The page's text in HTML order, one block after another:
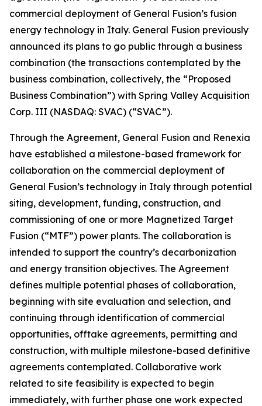
commercial deployment of General Fusion’s fusion
energy technology in Italy. General Fusion previously
announced its plans to go public through a business
combination (the transactions contemplated by the
business combination, collectively, the “Proposed
Business Combination”) with Spring Valley Acquisition
Corp. III (NASDAQ: SVAC) (“SVAC”).
Through the Agreement, General Fusion and Renexia
have established a milestone-based framework for
collaboration on the commercial deployment of
General Fusion’s technology in Italy through potential
siting, development, funding, construction, and
commissioning of one or more Magnetized Target
Fusion (“MTF”) power plants. The collaboration is
intended to support the country’s decarbonization
and energy transition objectives. The Agreement
defines multiple potential phases of collaboration,
beginning with site evaluation and selection, and
continuing through identification of commercial
opportunities, offtake agreements, permitting and
construction, with multiple milestone-based definitive
agreements contemplated. Collaborative work
related to site feasibility is expected to begin
immediately, with further phase one work expected